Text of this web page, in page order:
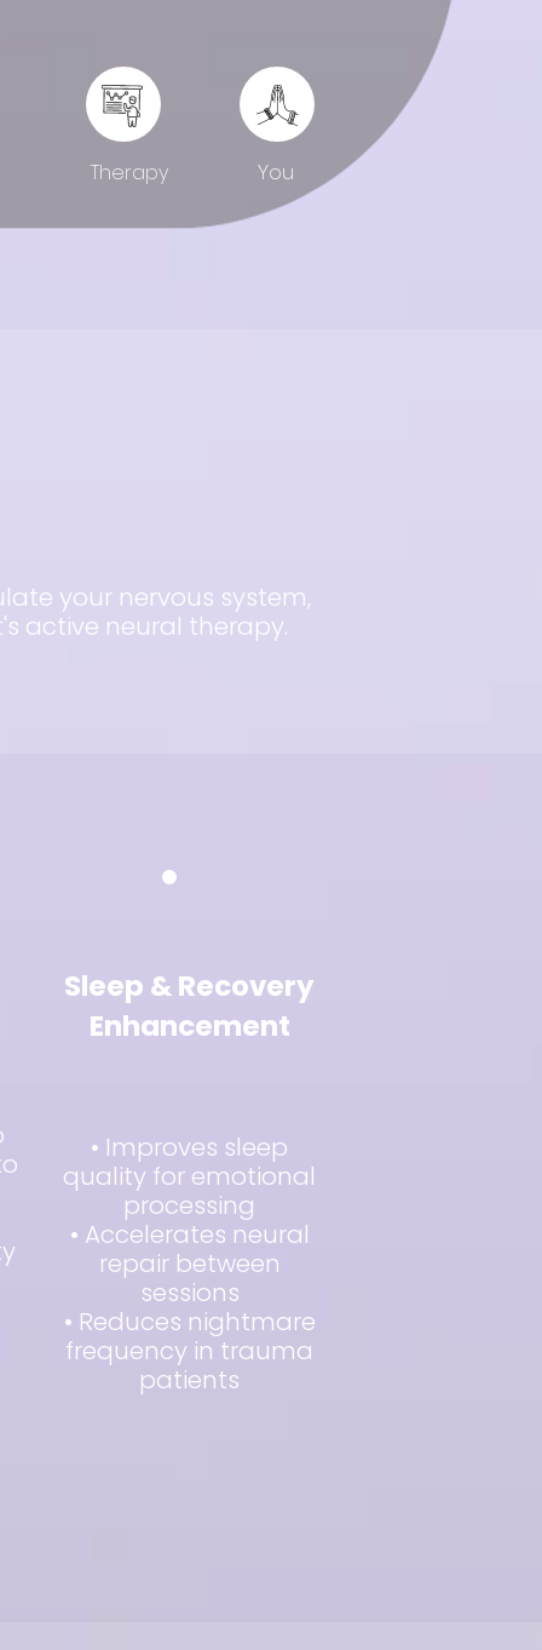
You
Therapy
your nervous system,
active neural therapy.
Sleep & Recovery
Enhancement
• Improves sleep
quality for emotional
processing
• Accelerates neural
repair between
sessions
• Reduces nightmare
frequency in trauma
patients